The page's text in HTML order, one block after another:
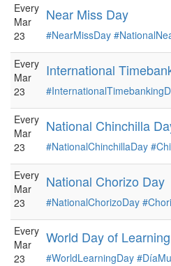
Every
Mar
23
Near Miss Day
#NearMissDay
Every
Mar
23
International
Every
Mar
23
National Chinchilla
#NationalChinchillaDay
Every
Mar
23
National Chorizo Day
#NationalChorizoDay
Every
Mar
23
World Day of Learning
#WorldLearningDay